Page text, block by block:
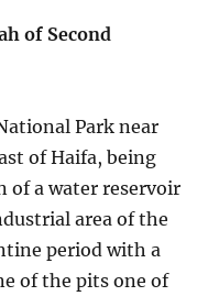
of Second
Park near
of Haifa, being
of a water reservoir
area of the
period with a
of the pits one of